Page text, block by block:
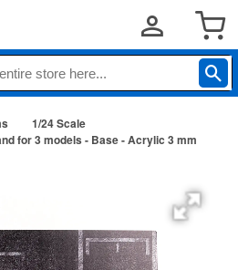
1/24 Scale
for 3 models - Base - Acrylic 3 mm